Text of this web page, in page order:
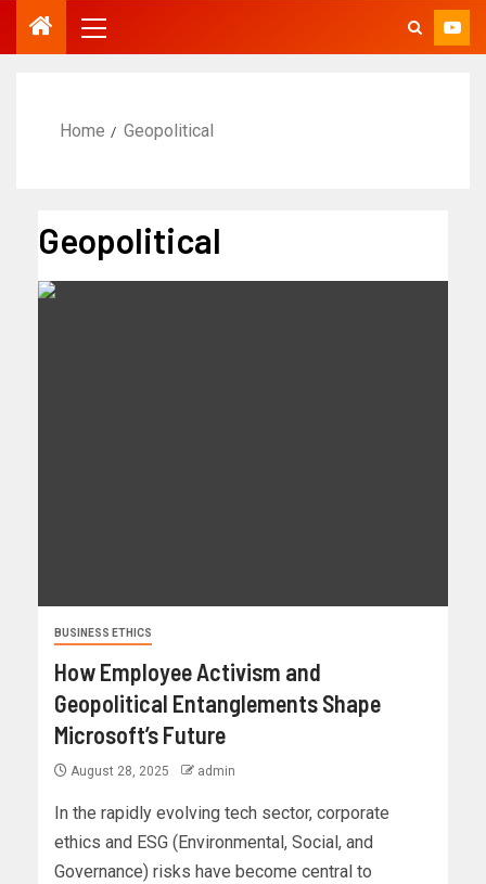
Home Geopolitical
Geopolitical
BUSINESS ETHICS
How Employee Activism and
Geopolitical Entanglements Shape
Microsoft’s Future
August 28, 2025 admin
In the rapidly evolving tech sector, corporate
ethics and ESG (Environmental, Social, and
Governance) risks have become central to